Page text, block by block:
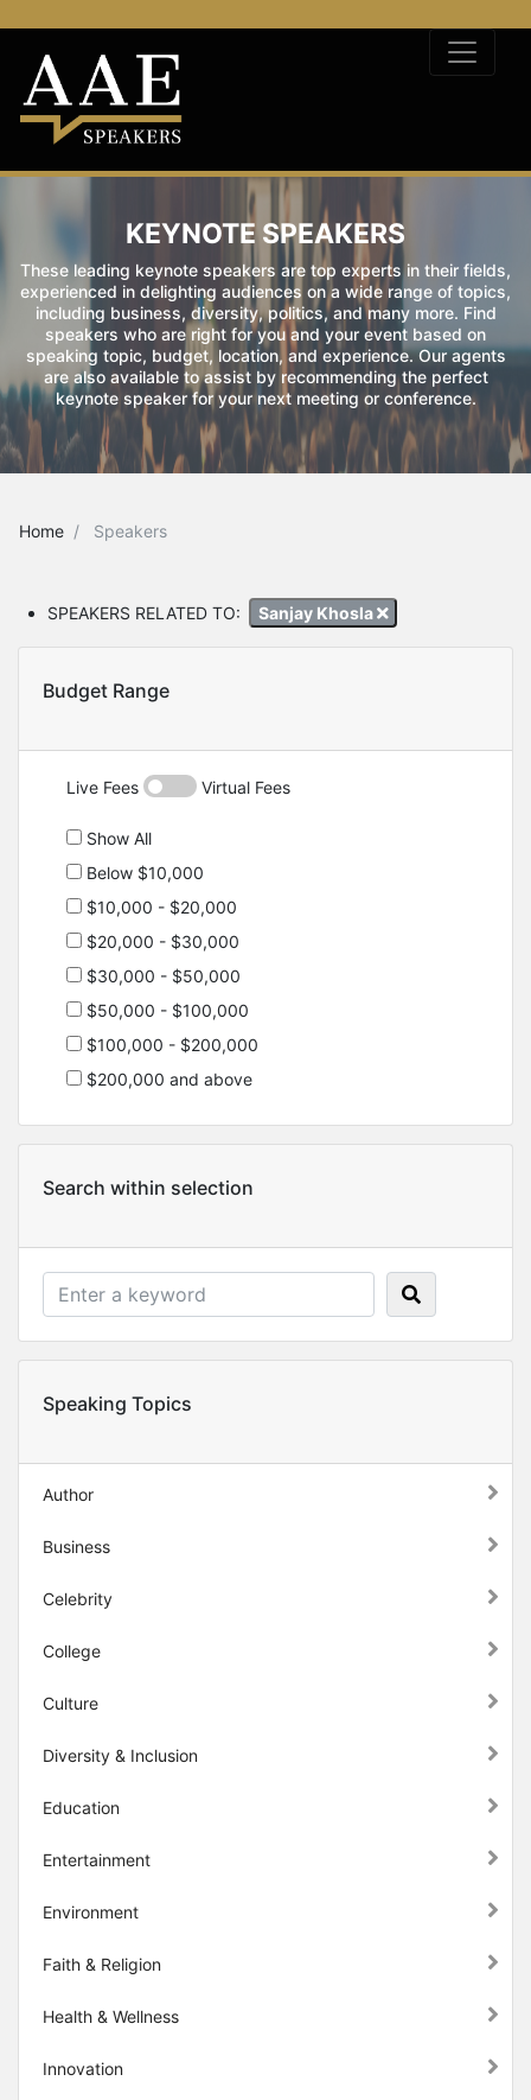
KEYNOTE SPEAKERS
These leading keynote speakers are top experts in their fields,
experienced in delighting audiences on a wide range of topics,
including business, diversity, politics, and many more. Find
speakers who are right for you and your event based on
speaking topic, budget, location, and experience. Our agents
are also available to assist by recommending the perfect
keynote speaker for your next meeting or conference.
Home Speakers
SPEAKERS RELATED TO: Sanjay Khosla
Budget Range
Live Fees Virtual Fees
Show All
Below $10,000
$10,000 - $20,000
$20,000 - $30,000
$30,000 - $50,000
$50,000 - $100,000
$100,000 - $200,000
$200,000 and above
Search within selection
Speaking Topics
Author
Business
Celebrity
College
Culture
Diversity & Inclusion
Education
Entertainment
Environment
Faith & Religion
Health & Wellness
Innovation